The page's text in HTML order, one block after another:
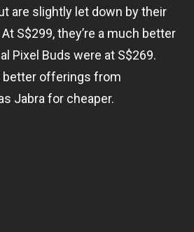
are slightly let down by their
S$299, they’re a much better
Pixel Buds were at S$269.
better offerings from
Jabra for cheaper.